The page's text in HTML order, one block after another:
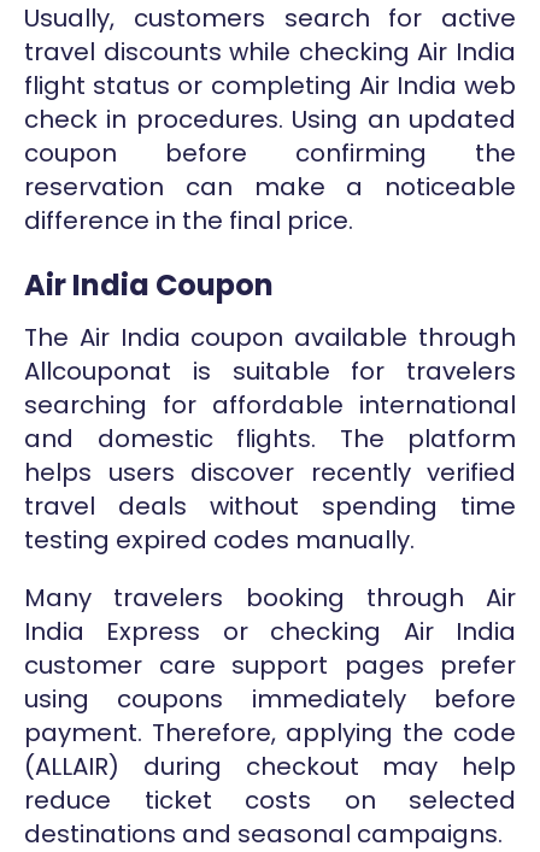
Usually, customers search for active
travel discounts while checking Air India
flight status or completing Air India web
check in procedures. Using an updated
coupon before confirming the
reservation can make a noticeable
difference in the final price.
Air India Coupon
The Air India coupon available through
Allcouponat is suitable for travelers
searching for affordable international
and domestic flights. The platform
helps users discover recently verified
travel deals without spending time
testing expired codes manually.
Many travelers booking through Air
India Express or checking Air India
customer care support pages prefer
using coupons immediately before
payment. Therefore, applying the code
(ALLAIR) during checkout may help
reduce ticket costs on selected
destinations and seasonal campaigns.